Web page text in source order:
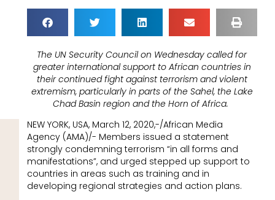
The UN Security Council on Wednesday called for
greater international support to African countries in
their continued fight against terrorism and violent
extremism, particularly in parts of the Sahel, the Lake
Chad Basin region and the Horn of Africa.
NEW YORK, USA, March 12, 2020,-/African Media
Agency (AMA)/- Members issued a statement
strongly condemning terrorism “in all forms and
manifestations”, and urged stepped up support to
countries in areas such as training and in
developing regional strategies and action plans.